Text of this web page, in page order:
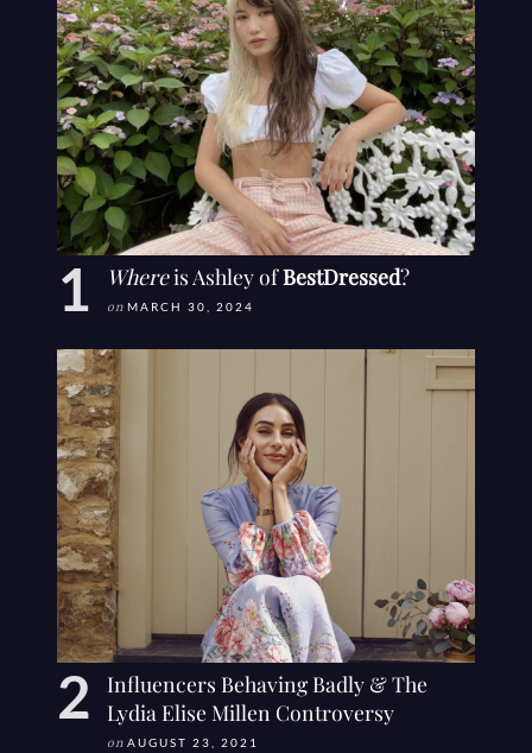
Whereis Ashley ofBestDressed?
on MARCH 30, 2024
Influencers Behaving Badly & The
Lydia Elise Millen Controversy
on AUGUST 23, 2021